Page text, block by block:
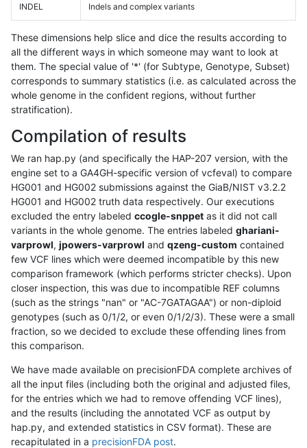
INDEL Indels and complex variants
These dimensions help slice and dice the results according to
all the different ways in which someone may want to look at
them. The special value of '*' (for Subtype, Genotype, Subset)
corresponds to summary statistics (i.e. as calculated across the
whole genome in the confident regions, without further
stratification).
Compilation of results
We ran hap.py (and specifically the HAP-207 version, with the
engine set to a GA4GH-specific version of vcfeval) to compare
HG001 and HG002 submissions against the GiaB/NIST v3.2.2
HG001 and HG002 truth data respectively. Our executions
excluded the entry labeled ccogle-snppet as it did not call
variants in the whole genome. The entries labeled ghariani-
varprowl, jpowers-varprowl and qzeng-custom contained
few VCF lines which were deemed incompatible by this new
comparison framework (which performs stricter checks). Upon
closer inspection, this was due to incompatible REF columns
(such as the strings "nan" or "AC-7GATAGAA") or non-diploid
genotypes (such as 0/1/2, or even 0/1/2/3). These were a small
fraction, so we decided to exclude these offending lines from
this comparison.
We have made available on precisionFDA complete archives of
all the input files (including both the original and adjusted files,
for the entries which we had to remove offending VCF lines),
and the results (including the annotated VCF as output by
hap.py, and extended statistics in CSV format). These are
recapitulated in a precisionFDA post.